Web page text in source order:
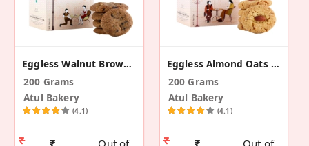
Eggless Walnut Brown Fudge Cookies
200 Grams
Atul Bakery
(4.1)
₹
₹
Out of
Eggless Almond Oats Cookies
200 Grams
Atul Bakery
(4.1)
₹
₹
Out of